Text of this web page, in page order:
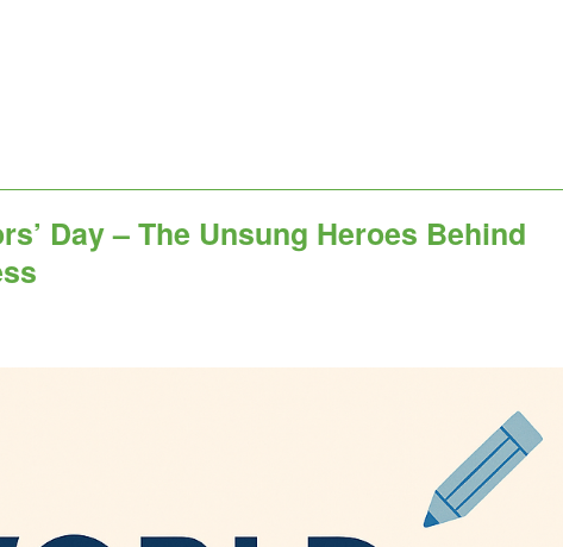
Day – The Unsung Heroes Behind